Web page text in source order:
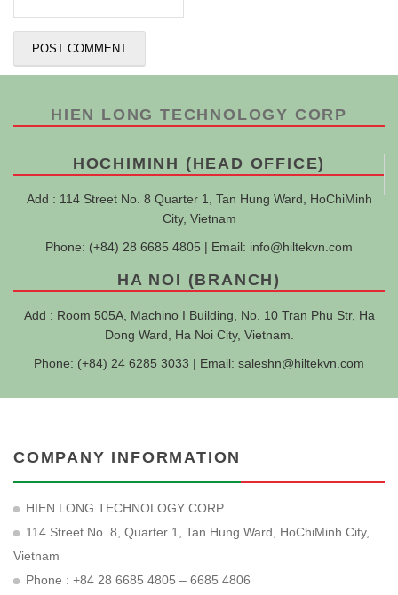
HIEN LONG TECHNOLOGY CORP
HOCHIMINH (HEAD OFFICE)
Add : 114 Street No. 8 Quarter 1, Tan Hung Ward, HoChiMinh
City, Vietnam
Phone: (+84) 28 6685 4805 | Email: info@hiltekvn.com
HA NOI (BRANCH)
Add : Room 505A, Machino I Building, No. 10 Tran Phu Str, Ha
Dong Ward, Ha Noi City, Vietnam.
Phone: (+84) 24 6285 3033 | Email: saleshn@hiltekvn.com
COMPANY INFORMATION
HIEN LONG TECHNOLOGY CORP
114 Street No. 8, Quarter 1, Tan Hung Ward, HoChiMinh City,
Vietnam
Phone : +84 28 6685 4805 – 6685 4806